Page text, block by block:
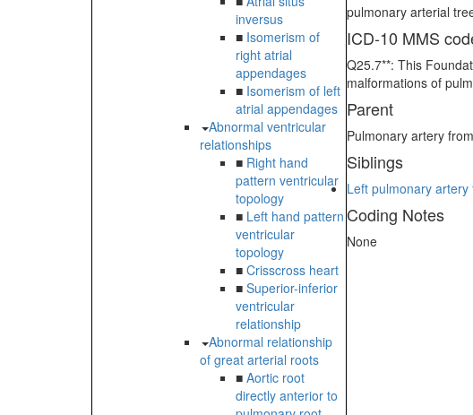
inversus
■ Isomerism of
right atrial
appendages
■ Isomerism of left
atrial appendages
Abnormal ventricular
relationships
■ Right hand
pattern ventricular
topology
■ Left hand pattern
ventricular
topology
■ Crisscross heart
■ Superior-inferior
ventricular
relationship
Abnormal relationship
of great arterial roots
■ Aortic root
directly anterior to
pulmonary arterial
ICD-10 MMS
Q25.7**: This
malformations of
Parent
Pulmonary artery
Siblings
Left pulmonary
Coding Notes
None